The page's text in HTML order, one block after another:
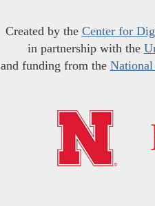
Created by the Center for
in partnership with the
and funding from the